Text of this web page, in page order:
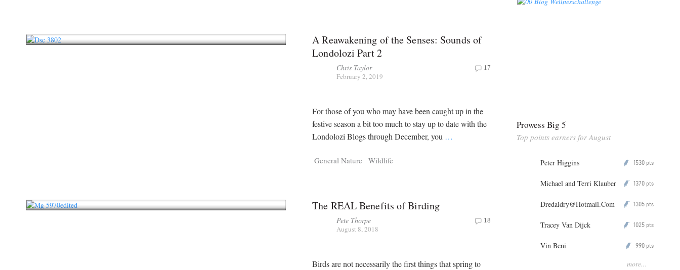
A Reawakening of the Senses: Sounds of
Londolozi Part 2
Chris Taylor
February 2, 2019
17
For those of you who may have been caught up in the
festive season a bit too much to stay up to date with the
Londolozi Blogs through December, you …
General Nature Wildlife
The REAL Benefits of Birding
Pete Thorpe
August 8, 2018
18
Birds are not necessarily the first things that spring to
Prowess Big 5
Top points earners for August
Peter Higgins P 1530 pts
Michael and Terri Klauber P 1370 pts
Dredaldry@Hotmail.Com P 1305 pts
Tracey Van Dijck P 1025 pts
Vin Beni P 990 pts
more...